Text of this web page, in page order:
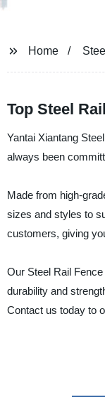
Home
Top Steel
Yantai Xiantang
always been
Made from high-
sizes and styles to
customers, giving
Our Steel Rail
durability and
Contact us today to